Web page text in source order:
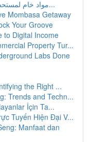
مواد خام لمستحضرات العناية بالبشرة : استعراض...
Mombasa Getaway
Your Groove
to Digital Income
Property Tur...
Labs Done
the Right ...
Trends and Techn...
İçin Ta...
Tuyến Hiện Đại V...
Manfaat dan